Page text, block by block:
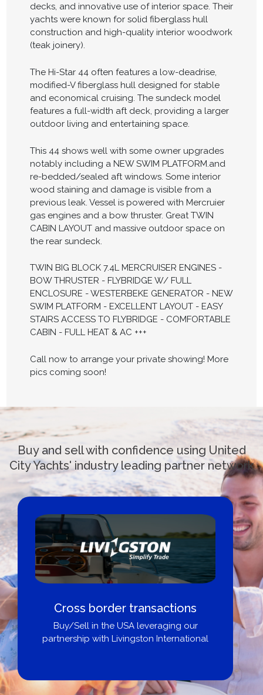
decks, and innovative use of interior space. Their
yachts were known for solid fiberglass hull
construction and high-quality interior woodwork
(teak joinery).
The Hi-Star 44 often features a low-deadrise,
modified-V fiberglass hull designed for stable
and economical cruising. The sundeck model
features a full-width aft deck, providing a larger
outdoor living and entertaining space.
This 44 shows well with some owner upgrades
notably including a NEW SWIM PLATFORM.and
re-bedded/sealed aft windows. Some interior
wood staining and damage is visible from a
previous leak. Vessel is powered with Mercruier
gas engines and a bow thruster. Great TWIN
CABIN LAYOUT and massive outdoor space on
the rear sundeck.
TWIN BIG BLOCK 7.4L MERCRUISER ENGINES -
BOW THRUSTER - FLYBRIDGE W/ FULL
ENCLOSURE - WESTERBEKE GENERATOR - NEW
SWIM PLATFORM - EXCELLENT LAYOUT - EASY
STAIRS ACCESS TO FLYBRIDGE - COMFORTABLE
CABIN - FULL HEAT & AC +++
Call now to arrange your private showing! More
pics coming soon!
Buy and sell with confidence using United
City Yachts' industry leading partner network
leveraging our
International
Boat Loans
City
broker, dealer, or